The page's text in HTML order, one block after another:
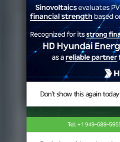
Don't show this again today
Don't show this again today